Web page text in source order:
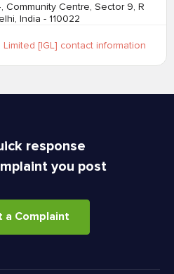
Community Centre, Sector 9, R
India - 110022
[IGL] contact information
response
you post
a Complaint